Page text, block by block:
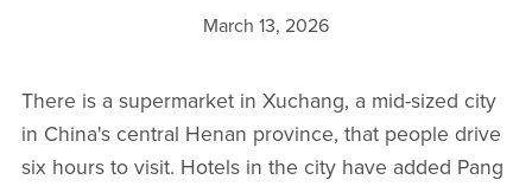
March 13, 2026
There is a supermarket in Xuchang, a mid-sized city
in China's central Henan province, that people drive
six hours to visit. Hotels in the city have added Pang